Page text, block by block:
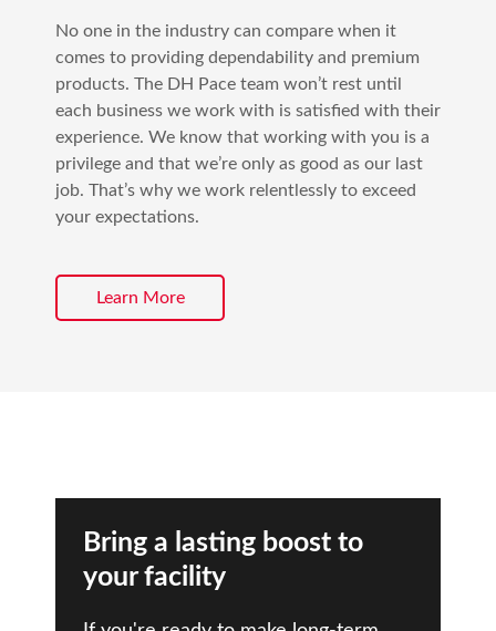
No one in the industry can compare when it
comes to providing dependability and premium
products. The DH Pace team won’t rest until
each business we work with is satisfied with their
experience. We know that working with you is a
privilege and that we’re only as good as our last
job. That’s why we work relentlessly to exceed
your expectations.
Learn More
Bring a lasting boost to
your facility